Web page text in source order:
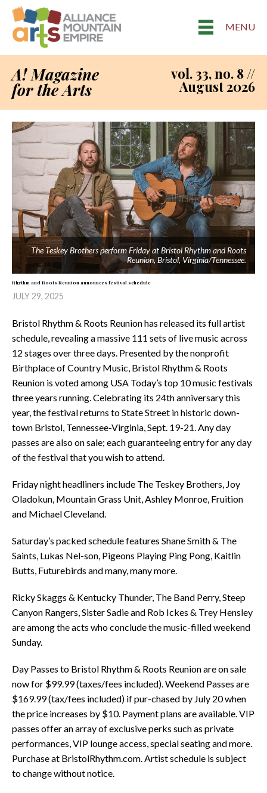
MENU
A! Magazine
for the Arts
vol. 33, no. 8 //
August 2026
The Teskey Brothers perform Friday at Bristol Rhythm and Roots
Reunion, Bristol, Virginia/Tennessee.
Rhythm and Roots Reunion announces festival schedule
JULY 29, 2025
Bristol Rhythm & Roots Reunion has released its full artist
schedule, revealing a massive 111 sets of live music across
12 stages over three days. Presented by the nonprofit
Birthplace of Country Music, Bristol Rhythm & Roots
Reunion is voted among USA Today’s top 10 music festivals
three years running. Celebrating its 24th anniversary this
year, the festival returns to State Street in historic down-
town Bristol, Tennessee-Virginia, Sept. 19-21. Any day
passes are also on sale; each guaranteeing entry for any day
of the festival that you wish to attend.
Friday night headliners include The Teskey Brothers, Joy
Oladokun, Mountain Grass Unit, Ashley Monroe, Fruition
and Michael Cleveland.
Saturday’s packed schedule features Shane Smith & The
Saints, Lukas Nel-son, Pigeons Playing Ping Pong, Kaitlin
Butts, Futurebirds and many, many more.
Ricky Skaggs & Kentucky Thunder, The Band Perry, Steep
Canyon Rangers, Sister Sadie and Rob Ickes & Trey Hensley
are among the acts who conclude the music-filled weekend
Sunday.
Day Passes to Bristol Rhythm & Roots Reunion are on sale
now for $99.99 (taxes/fees included). Weekend Passes are
$169.99 (tax/fees included) if pur-chased by July 20 when
the price increases by $10. Payment plans are available. VIP
passes offer an array of exclusive perks such as private
performances, VIP lounge access, special seating and more.
Purchase at BristolRhythm.com. Artist schedule is subject
to change without notice.